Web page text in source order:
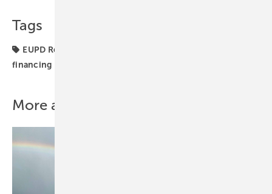
Tags
EUPD Research
financing
More about this topic